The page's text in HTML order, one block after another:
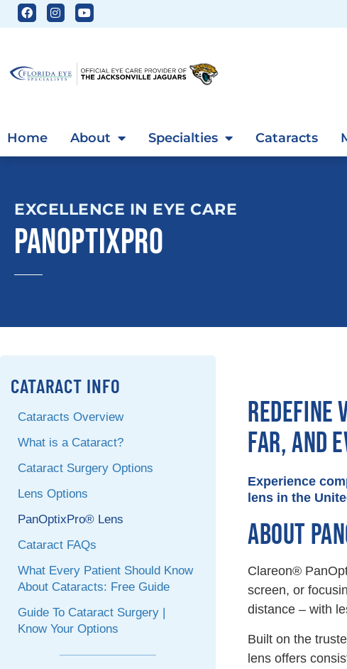
Home About Specialties Cataracts
EXCELLENCE IN EYE CARE
PANOPTIXPRO
CATARACT INFO
Cataracts Overview
What is a Cataract?
Cataract Surgery Options
Lens Options
PanOptixPro® Lens
Cataract FAQs
What Every Patient Should Know
About Cataracts: Free Guide
Guide To Cataract Surgery |
Know Your Options
REDEFINE
FAR, AND
Experience
lens in the
ABOUT
Clareon®
screen, or
distance – with
Built on the
lens offers